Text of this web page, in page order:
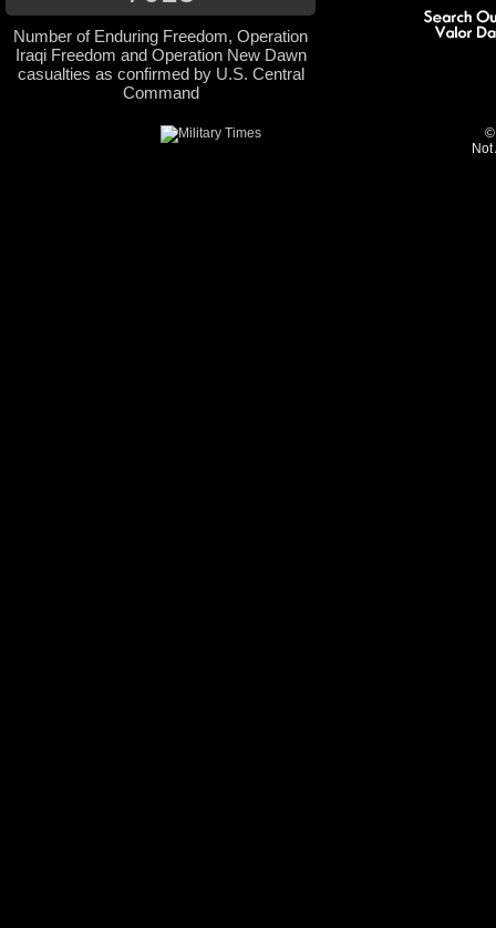
Number of Enduring Freedom, Operation
Iraqi Freedom and Operation New Dawn
casualties as confirmed by U.S. Central
Command
©